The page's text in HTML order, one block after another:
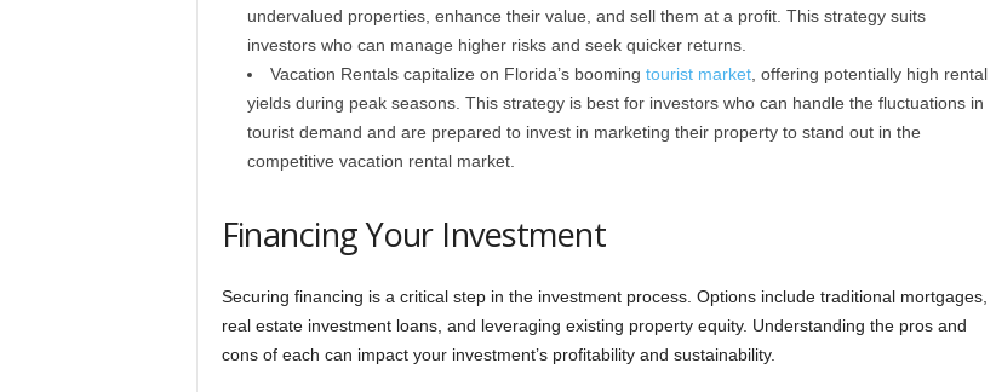
undervalued properties, enhance their value, and sell them at a profit. This strategy suits
investors who can manage higher risks and seek quicker returns.
Vacation Rentals capitalize on Florida’s booming tourist market, offering potentially high rental
yields during peak seasons. This strategy is best for investors who can handle the fluctuations in
tourist demand and are prepared to invest in marketing their property to stand out in the
competitive vacation rental market.
Financing Your Investment
Securing financing is a critical step in the investment process. Options include traditional mortgages,
real estate investment loans, and leveraging existing property equity. Understanding the pros and
cons of each can impact your investment’s profitability and sustainability.